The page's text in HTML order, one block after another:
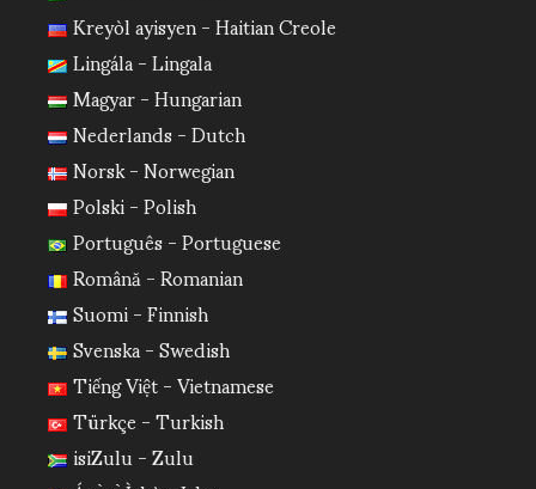
Kreyòl ayisyen - Haitian Creole
Lingála - Lingala
Magyar - Hungarian
Nederlands - Dutch
Norsk - Norwegian
Polski - Polish
Português - Portuguese
Română - Romanian
Suomi - Finnish
Svenska - Swedish
Tiếng Việt - Vietnamese
Türkçe - Turkish
isiZulu - Zulu